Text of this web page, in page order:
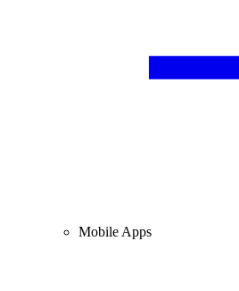
Mobile Apps